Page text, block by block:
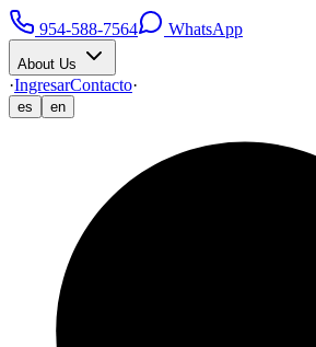
954-588-7564 WhatsApp
About Us
·IngresarContacto·
es en